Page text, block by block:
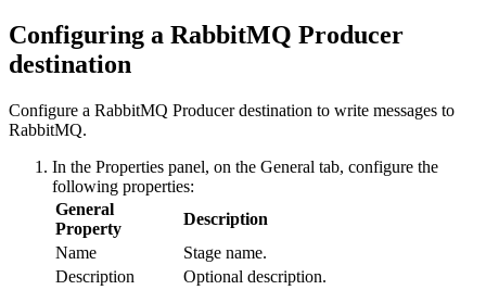
Configuring a RabbitMQ Producer
destination
Configure a RabbitMQ Producerdestination to write messages to
RabbitMQ.
In the Properties panel, on the General tab, configure the
following properties:
General
Property
Description
Name
Stage name.
Description
Optional description.